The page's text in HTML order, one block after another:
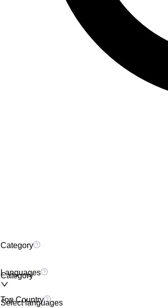
Category
Category
Languages
Select languages
Top Country